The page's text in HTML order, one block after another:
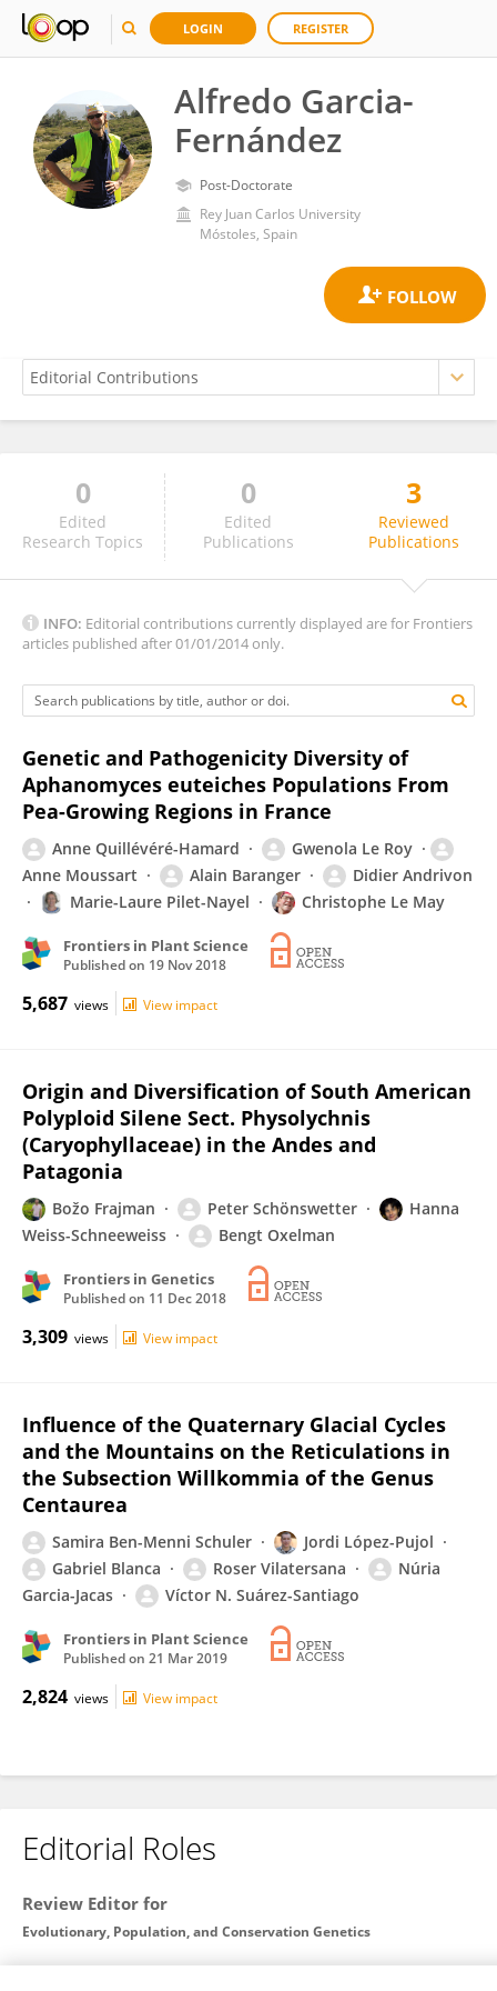
LOGIN REGISTER
Alfredo Garcia-
Fernández
Post-Doctorate
Rey Juan Carlos University
Móstoles, Spain
Alfredo Garcia-Fernández
0
Edited
Research Topics
0
Edited
Publications
3
Reviewed
Publications
INFO: Editorial contributions currently displayed are for Frontiers
articles published after 01/01/2014 only.
Genetic and Pathogenicity Diversity of
Aphanomyces euteiches Populations From
Pea-Growing Regions in France
Anne Quillévéré-Hamard
Gwenola Le Roy
Anne Moussart
Alain Baranger
Didier Andrivon
Marie-Laure Pilet-Nayel
Christophe Le May
Frontiers in Plant Science
Published on 19 Nov 2018
5,687 views View impact
Origin and Diversification of South American
Polyploid Silene Sect. Physolychnis
(Caryophyllaceae) in the Andes and
Patagonia
Božo Frajman Peter Schönswetter
Hanna
Weiss-Schneeweiss
Bengt Oxelman
Frontiers in Genetics
Published on 11 Dec 2018
3,309 views View impact
Influence of the Quaternary Glacial Cycles
and the Mountains on the Reticulations in
the Subsection Willkommia of the Genus
Centaurea
Samira Ben-Menni Schuler
Jordi López-Pujol
Gabriel Blanca
Roser Vilatersana
Núria
Garcia-Jacas
Víctor N. Suárez-Santiago
Frontiers in Plant Science
Published on 21 Mar 2019
2,824 views View impact
Editorial Roles
Review Editor for
Evolutionary, Population, and Conservation Genetics
Frontiers inGenetics